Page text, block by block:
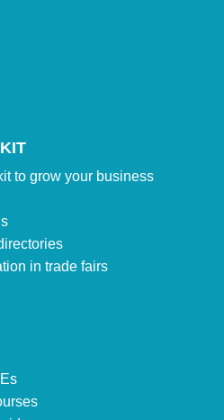
to grow your business
in trade fairs